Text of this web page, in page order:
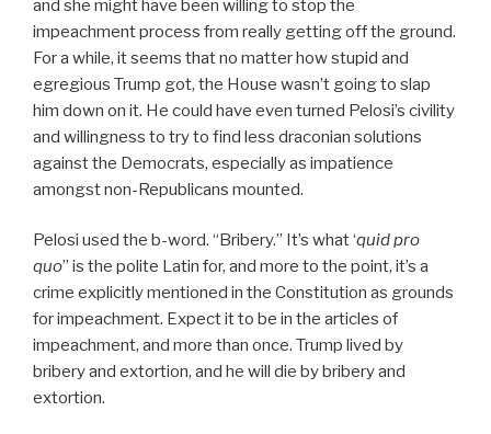
and she might have been willing to stop the
impeachment process from really getting off the ground.
For a while, it seems that no matter how stupid and
egregious Trump got, the House wasn’t going to slap
him down on it. He could have even turned Pelosi’s civility
and willingness to try to find less draconian solutions
against the Democrats, especially as impatience
amongst non-Republicans mounted.
Pelosi used the b-word. “Bribery.” It’s what ‘quid pro
quo” is the polite Latin for, and more to the point, it’s a
crime explicitly mentioned in the Constitution as grounds
for impeachment. Expect it to be in the articles of
impeachment, and more than once. Trump lived by
bribery and extortion, and he will die by bribery and
extortion.